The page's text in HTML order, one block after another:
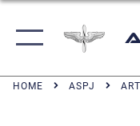
HOME ASPJ